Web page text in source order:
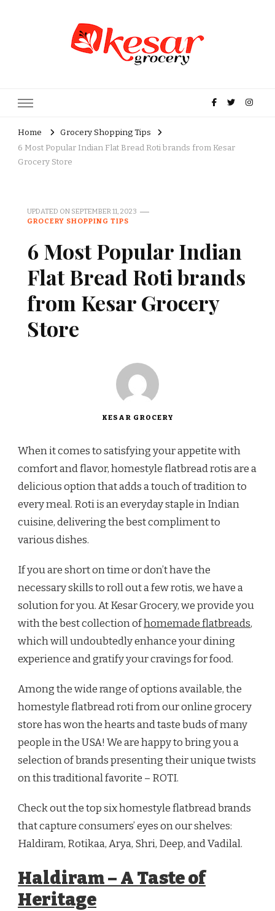
Grocery Store in USA
Home
Grocery Shopping Tips
6 Most Popular Indian Flat Bread Roti brands from Kesar
Grocery Store
UPDATED ON SEPTEMBER 11, 2023
GROCERY SHOPPING TIPS
6 Most Popular Indian
Flat Bread Roti brands
from Kesar Grocery
Store
KESAR GROCERY
When it comes to satisfying your appetite with
comfort and flavor, homestyle flatbread rotis are a
delicious option that adds a touch of tradition to
every meal. Roti is an everyday staple in Indian
cuisine, delivering the best compliment to
various dishes.
If you are short on time or don’t have the
necessary skills to roll out a few rotis, we have a
solution for you. At Kesar Grocery, we provide you
with the best collection ofhomemade flatbreads,
which will undoubtedly enhance your dining
experience and gratify your cravings for food.
Among the wide range of options available, the
homestyle flatbread roti from our online grocery
store has won the hearts and taste buds of many
people in the USA! We are happy to bring you a
selection of brands presenting their unique twists
on this traditional favorite – ROTI.
Check out the top six homestyle flatbread brands
that capture consumers’ eyes on our shelves:
Haldiram, Rotikaa, Arya, Shri, Deep, and Vadilal.
Haldiram – A Taste of
Heritage